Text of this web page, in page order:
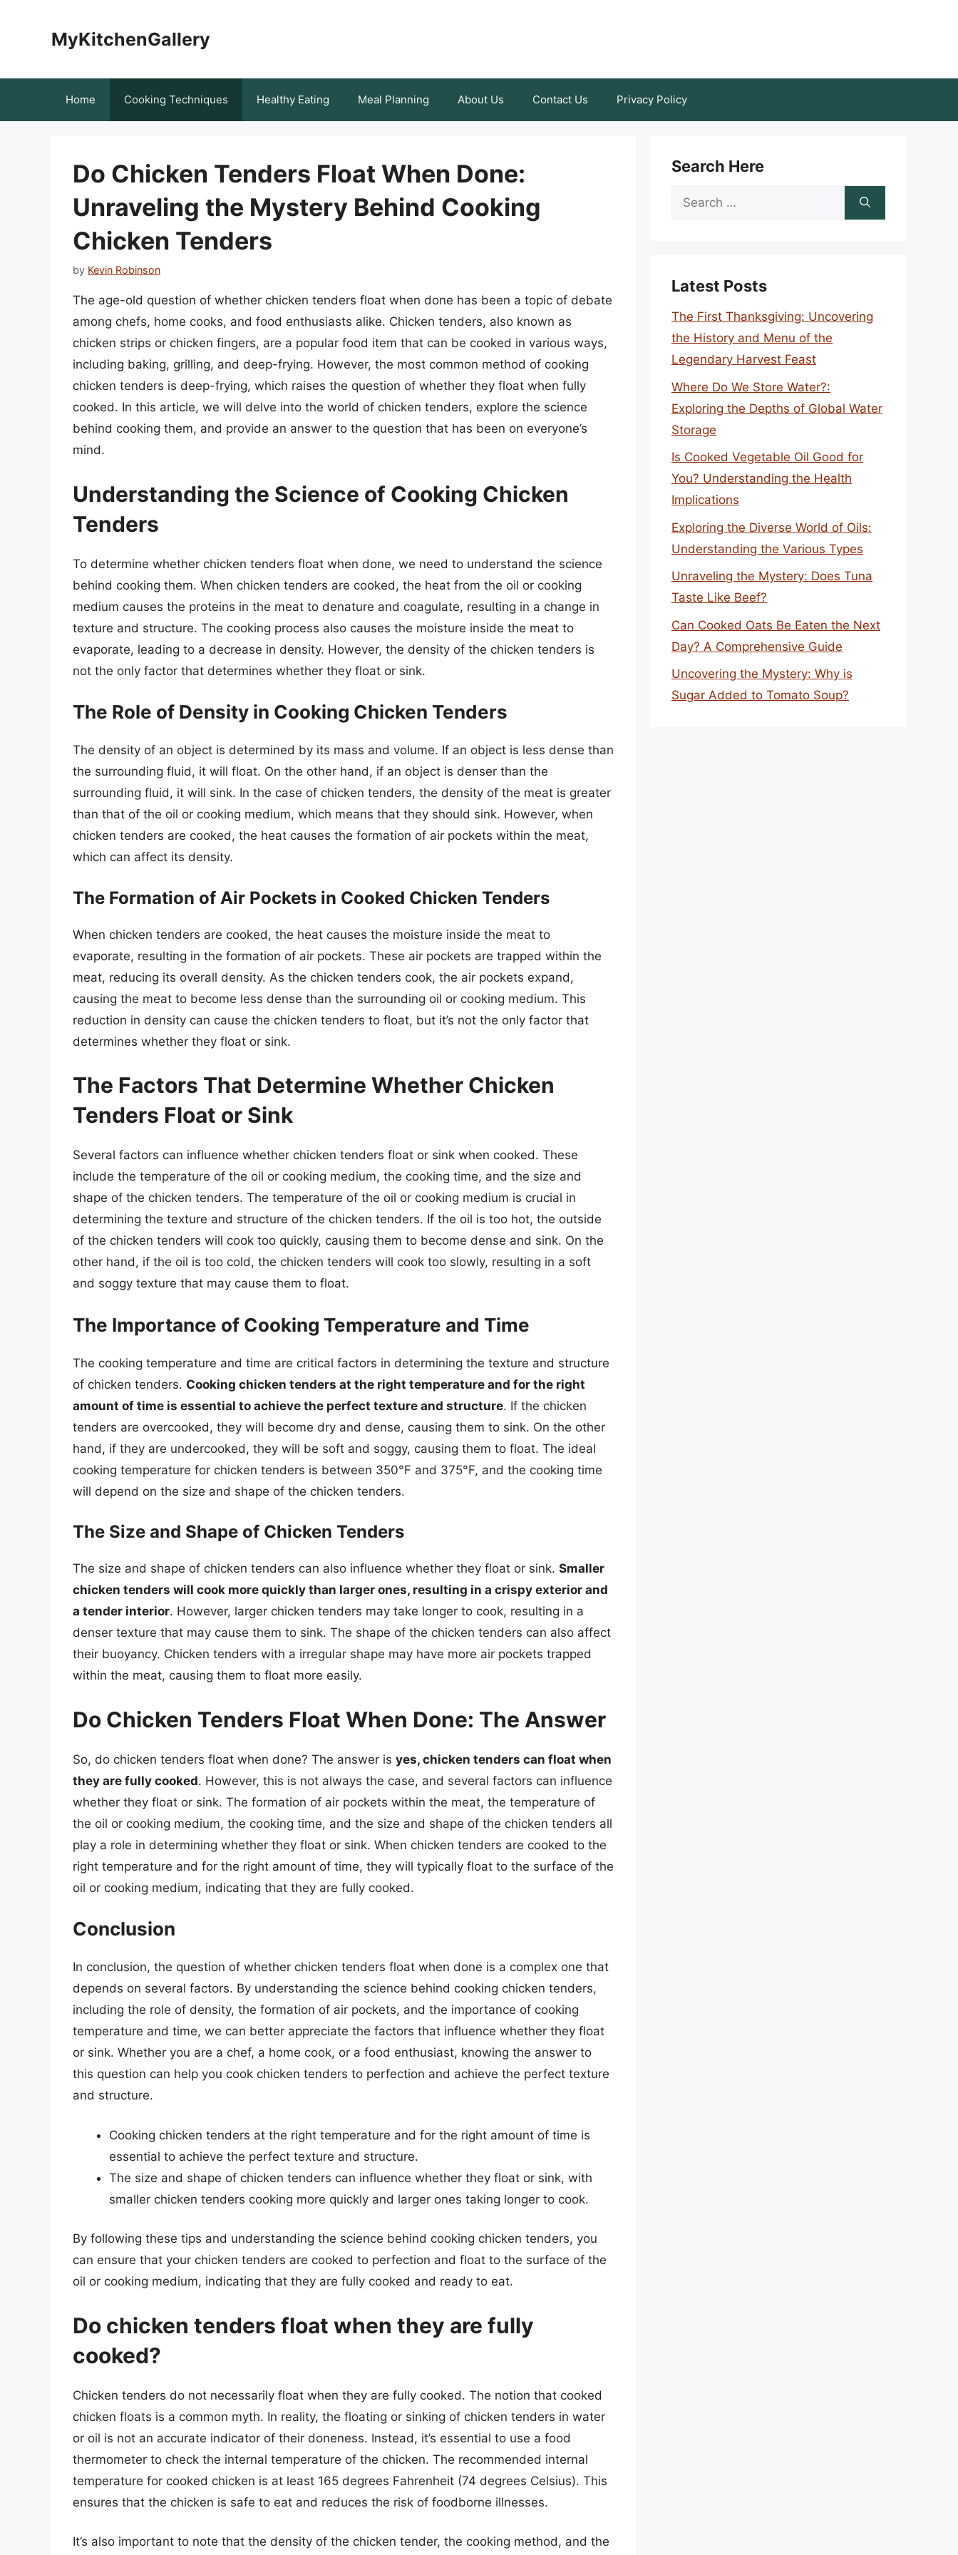
MyKitchenGallery
Home Cooking Techniques Healthy Eating Meal Planning About Us Contact Us Privacy Policy
Do Chicken Tenders Float When Done:
Unraveling the Mystery Behind Cooking
Chicken Tenders
by Kevin Robinson
The age-old question of whether chicken tenders float when done has been a topic of debate
among chefs, home cooks, and food enthusiasts alike. Chicken tenders, also known as
chicken strips or chicken fingers, are a popular food item that can be cooked in various ways,
including baking, grilling, and deep-frying. However, the most common method of cooking
chicken tenders is deep-frying, which raises the question of whether they float when fully
cooked. In this article, we will delve into the world of chicken tenders, explore the science
behind cooking them, and provide an answer to the question that has been on everyone’s
mind.
Understanding the Science of Cooking Chicken
Tenders
To determine whether chicken tenders float when done, we need to understand the science
behind cooking them. When chicken tenders are cooked, the heat from the oil or cooking
medium causes the proteins in the meat to denature and coagulate, resulting in a change in
texture and structure. The cooking process also causes the moisture inside the meat to
evaporate, leading to a decrease in density. However, the density of the chicken tenders is
not the only factor that determines whether they float or sink.
The Role of Density in Cooking Chicken Tenders
The density of an object is determined by its mass and volume. If an object is less dense than
the surrounding fluid, it will float. On the other hand, if an object is denser than the
surrounding fluid, it will sink. In the case of chicken tenders, the density of the meat is greater
than that of the oil or cooking medium, which means that they should sink. However, when
chicken tenders are cooked, the heat causes the formation of air pockets within the meat,
which can affect its density.
The Formation of Air Pockets in Cooked Chicken Tenders
When chicken tenders are cooked, the heat causes the moisture inside the meat to
evaporate, resulting in the formation of air pockets. These air pockets are trapped within the
meat, reducing its overall density. As the chicken tenders cook, the air pockets expand,
causing the meat to become less dense than the surrounding oil or cooking medium. This
reduction in density can cause the chicken tenders to float, but it’s not the only factor that
determines whether they float or sink.
The Factors That Determine Whether Chicken
Tenders Float or Sink
Several factors can influence whether chicken tenders float or sink when cooked. These
include the temperature of the oil or cooking medium, the cooking time, and the size and
shape of the chicken tenders. The temperature of the oil or cooking medium is crucial in
determining the texture and structure of the chicken tenders. If the oil is too hot, the outside
of the chicken tenders will cook too quickly, causing them to become dense and sink. On the
other hand, if the oil is too cold, the chicken tenders will cook too slowly, resulting in a soft
and soggy texture that may cause them to float.
The Importance of Cooking Temperature and Time
The cooking temperature and time are critical factors in determining the texture and structure
of chicken tenders. Cooking chicken tenders at the right temperature and for the right
amount of time is essential to achieve the perfect texture and structure. If the chicken
tenders are overcooked, they will become dry and dense, causing them to sink. On the other
hand, if they are undercooked, they will be soft and soggy, causing them to float. The ideal
cooking temperature for chicken tenders is between 350°F and 375°F, and the cooking time
will depend on the size and shape of the chicken tenders.
The Size and Shape of Chicken Tenders
The size and shape of chicken tenders can also influence whether they float or sink. Smaller
chicken tenders will cook more quickly than larger ones, resulting in a crispy exterior and
a tender interior. However, larger chicken tenders may take longer to cook, resulting in a
denser texture that may cause them to sink. The shape of the chicken tenders can also affect
their buoyancy. Chicken tenders with a irregular shape may have more air pockets trapped
within the meat, causing them to float more easily.
Do Chicken Tenders Float When Done: The Answer
So, do chicken tenders float when done? The answer is yes, chicken tenders can float when
they are fully cooked. However, this is not always the case, and several factors can influence
whether they float or sink. The formation of air pockets within the meat, the temperature of
the oil or cooking medium, the cooking time, and the size and shape of the chicken tenders all
play a role in determining whether they float or sink. When chicken tenders are cooked to the
right temperature and for the right amount of time, they will typically float to the surface of the
oil or cooking medium, indicating that they are fully cooked.
Conclusion
In conclusion, the question of whether chicken tenders float when done is a complex one that
depends on several factors. By understanding the science behind cooking chicken tenders,
including the role of density, the formation of air pockets, and the importance of cooking
temperature and time, we can better appreciate the factors that influence whether they float
or sink. Whether you are a chef, a home cook, or a food enthusiast, knowing the answer to
this question can help you cook chicken tenders to perfection and achieve the perfect texture
and structure.
Cooking chicken tenders at the right temperature and for the right amount of time is
essential to achieve the perfect texture and structure.
The size and shape of chicken tenders can influence whether they float or sink, with
smaller chicken tenders cooking more quickly and larger ones taking longer to cook.
By following these tips and understanding the science behind cooking chicken tenders, you
can ensure that your chicken tenders are cooked to perfection and float to the surface of the
oil or cooking medium, indicating that they are fully cooked and ready to eat.
Do chicken tenders float when they are fully
cooked?
Chicken tenders do not necessarily float when they are fully cooked. The notion that cooked
chicken floats is a common myth. In reality, the floating or sinking of chicken tenders in water
or oil is not an accurate indicator of their doneness. Instead, it’s essential to use a food
thermometer to check the internal temperature of the chicken. The recommended internal
temperature for cooked chicken is at least 165 degrees Fahrenheit (74 degrees Celsius). This
ensures that the chicken is safe to eat and reduces the risk of foodborne illnesses.
It’s also important to note that the density of the chicken tender, the cooking method, and the
Search Here
Search
Latest Posts
The First Thanksgiving: Uncovering
the History and Menu of the
Legendary Harvest Feast
Where Do We Store Water?:
Exploring the Depths of Global Water
Storage
Is Cooked Vegetable Oil Good for
You? Understanding the Health
Implications
Exploring the Diverse World of Oils:
Understanding the Various Types
Unraveling the Mystery: Does Tuna
Taste Like Beef?
Can Cooked Oats Be Eaten the Next
Day? A Comprehensive Guide
Uncovering the Mystery: Why is
Sugar Added to Tomato Soup?